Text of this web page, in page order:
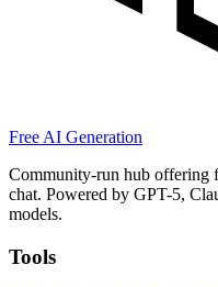
Free AI Generation
Community-run hub offering
chat. Powered by GPT-5,
models.
Tools